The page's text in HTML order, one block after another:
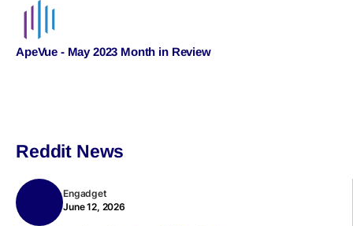
ApeVue - May 2023 Month in Review
Reddit News
Engadget
June 12, 2026